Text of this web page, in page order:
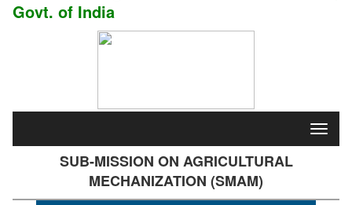
Govt. of India
SUB-MISSION ON AGRICULTURAL
MECHANIZATION (SMAM)